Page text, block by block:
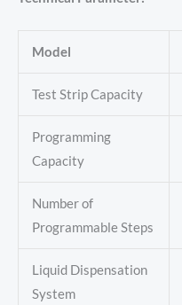
Model
Test Strip Capacity
Programming
Capacity
Number of
Programmable Steps
Liquid Dispensation
System